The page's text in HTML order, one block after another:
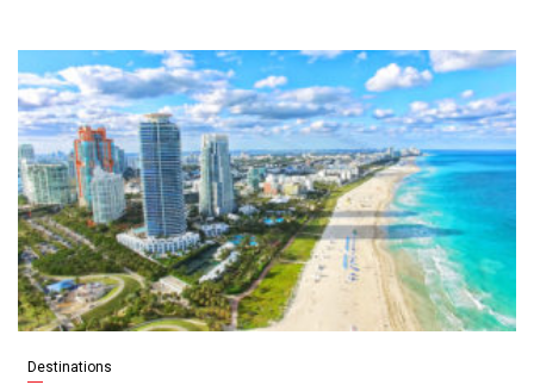
Destinations